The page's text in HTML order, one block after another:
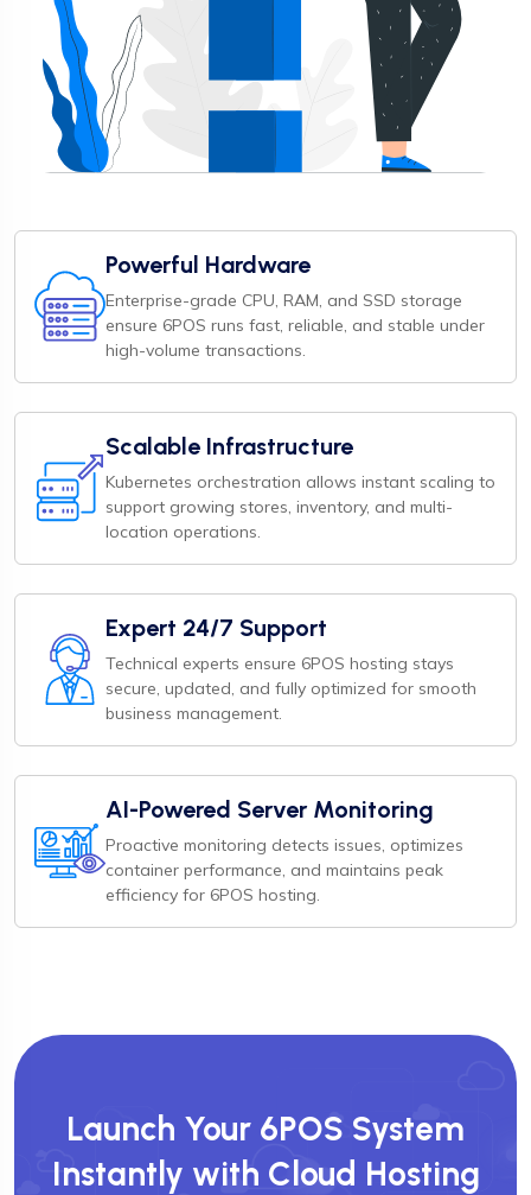
Powerful Hardware
Enterprise-grade CPU, RAM, and SSD storage
ensure 6POS runs fast, reliable, and stable under
high-volume transactions.
Scalable Infrastructure
Kubernetes orchestration allows instant scaling to
support growing stores, inventory, and multi-
location operations.
Expert 24/7 Support
Technical experts ensure 6POS hosting stays
secure, updated, and fully optimized for smooth
business management.
AI-Powered Server Monitoring
Proactive monitoring detects issues, optimizes
container performance, and maintains peak
efficiency for 6POS hosting.
Launch Your 6POS System
Instantly with Cloud Hosting